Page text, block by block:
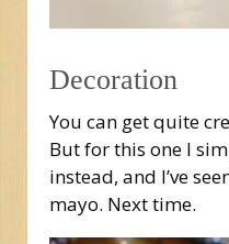
Decoration
You can get quite
But for this one I
instead, and I’ve
mayo. Next time.